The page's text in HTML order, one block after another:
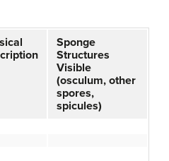
Sponge
Structures
Visible
(osculum, other
spores,
spicules)